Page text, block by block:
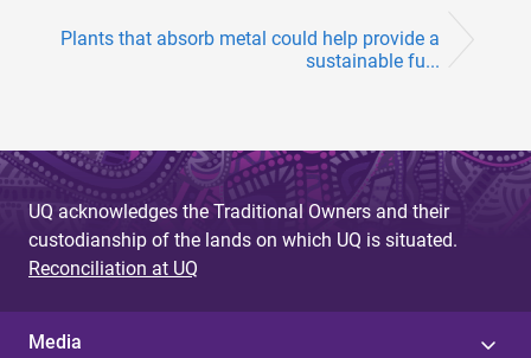
Plants that absorb metal could help provide a
sustainable fu...
UQ acknowledges the Traditional Owners and their
custodianship of the lands on which UQ is situated.
Reconciliation at UQ
Media